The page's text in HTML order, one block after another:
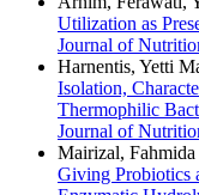
Utilization as
Journal of
Harnentis, Yetti
Isolation,
Thermophilic
Journal of
Mairizal,
Giving Probiotics